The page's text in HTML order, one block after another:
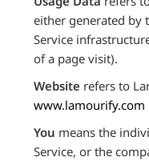
either generated by
Service
of a page visit).
Website refers to
www.lamourify.com
You means the
Service, or the